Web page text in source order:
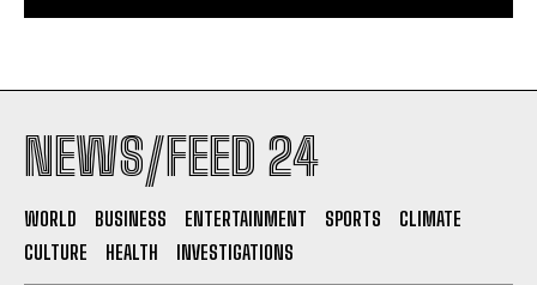
NEWS/FEED 24
WORLD BUSINESS ENTERTAINMENT SPORTS
CLIMATE
CULTURE
HEALTH INVESTIGATIONS